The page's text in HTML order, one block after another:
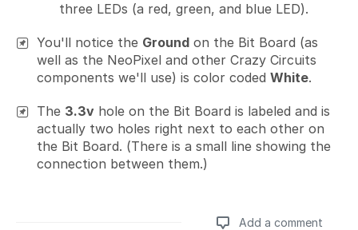
three LEDs (a red, green, and blue LED).
You'll notice the Ground on the Bit Board (as
well as the NeoPixel and other Crazy Circuits
components we'll use) is color coded White.
The 3.3v hole on the Bit Board is labeled and is
actually two holes right next to each other on
the Bit Board. (There is a small line showing the
connection between them.)
Add a comment